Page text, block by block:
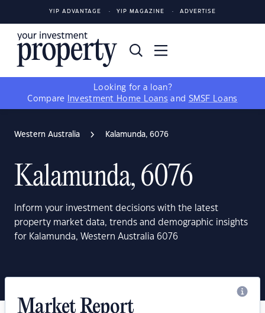
YIP ADVANTAGE YIP MAGAZINE ADVERTISE
Looking for a loan?
Compare
Investment Home Loans and SMSF Loans
Western Australia Kalamunda, 6076
Kalamunda, 6076
Inform your investment decisions with the latest
property market data, trends and demographic insights
for Kalamunda, Western Australia 6076
Market Report